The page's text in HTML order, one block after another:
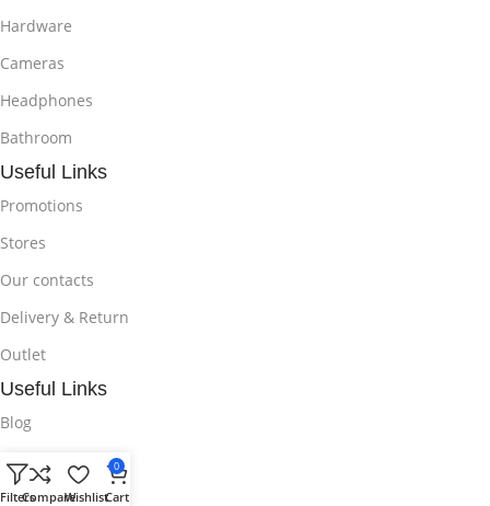
Hardware
Cameras
Headphones
Bathroom
Useful Links
Promotions
Stores
Our contacts
Delivery & Return
Outlet
Useful Links
Blog
Our contacts
Promotions
FiltersCompareWishlist
0
Cart